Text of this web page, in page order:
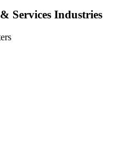
Services Industries